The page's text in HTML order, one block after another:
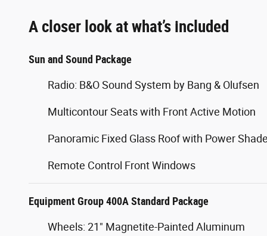
A closer look at what’s included
Sun and Sound Package
Radio: B&O Sound System by Bang & Olufsen
Multicontour Seats with Front Active Motion
Panoramic Fixed Glass Roof with Power
Remote Control Front Windows
Equipment Group 400A Standard Package
Wheels: 21" Magnetite-Painted Aluminum